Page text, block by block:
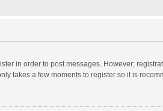
in order to post messages. However;
takes a few moments to register so it is